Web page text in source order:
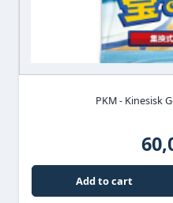
PKM - Kinesisk
Add to cart